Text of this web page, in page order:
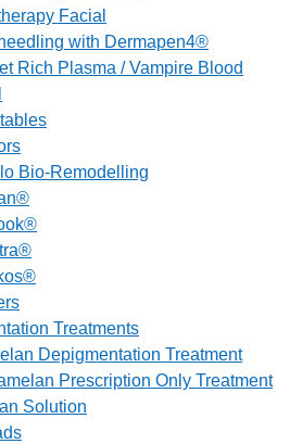
Facial
with Dermapen4®
Rich Plasma / Vampire Blood
Bio-Remodelling
Treatments
Depigmentation Treatment
Prescription Only Treatment
Solution